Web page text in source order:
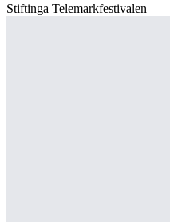
Stiftinga Telemarkfestivalen